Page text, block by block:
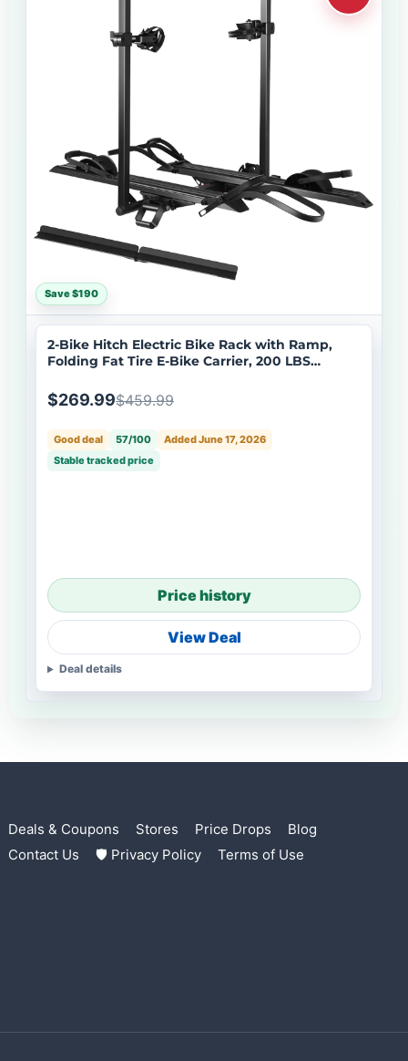
Save $190
2-Bike Hitch Electric Bike Rack with Ramp,
Folding Fat Tire E-Bike Carrier, 200 LBS
$269.99$459.99
Good deal 57/100
Added June 17, 2026
Stable tracked price
Price history
View Deal
Deal details
Deals & Coupons Stores Price Drops
Blog
Contact Us
🛡 Privacy Policy Terms of Use